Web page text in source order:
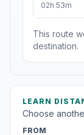
02h 53m
This route
destination.
LEARN
Choose
FROM